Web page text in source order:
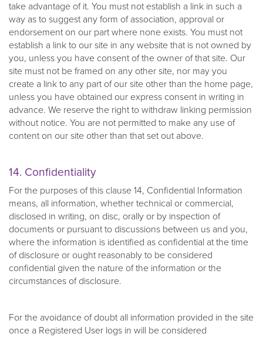
take advantage of it. You must not establish a link in such a
way as to suggest any form of association, approval or
endorsement on our part where none exists. You must not
establish a link to our site in any website that is not owned by
you, unless you have consent of the owner of that site. Our
site must not be framed on any other site, nor may you
create a link to any part of our site other than the home page,
unless you have obtained our express consent in writing in
advance. We reserve the right to withdraw linking permission
without notice. You are not permitted to make any use of
content on our site other than that set out above.
14. Confidentiality
For the purposes of this clause 14, Confidential Information
means, all information, whether technical or commercial,
disclosed in writing, on disc, orally or by inspection of
documents or pursuant to discussions between us and you,
where the information is identified as confidential at the time
of disclosure or ought reasonably to be considered
confidential given the nature of the information or the
circumstances of disclosure.
For the avoidance of doubt all information provided in the site
once a Registered User logs in will be considered